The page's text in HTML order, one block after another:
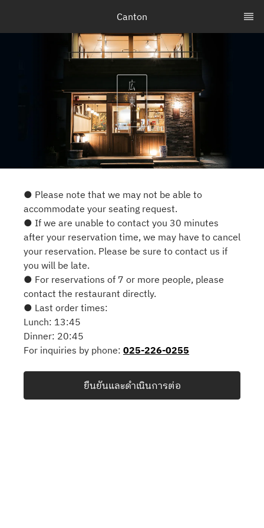
Canton
● Please note that we may not be able to
accommodate your seating request.
● If we are unable to contact you 30 minutes
after your reservation time, we may have to cancel
your reservation. Please be sure to contact us if
you will be late.
● For reservations of 7 or more people, please
contact the restaurant directly.
● Last order times:
Lunch: 13:45
Dinner: 20:45
For inquiries by phone: 025-226-0255
ยืนยันและดำเนินการต่อ